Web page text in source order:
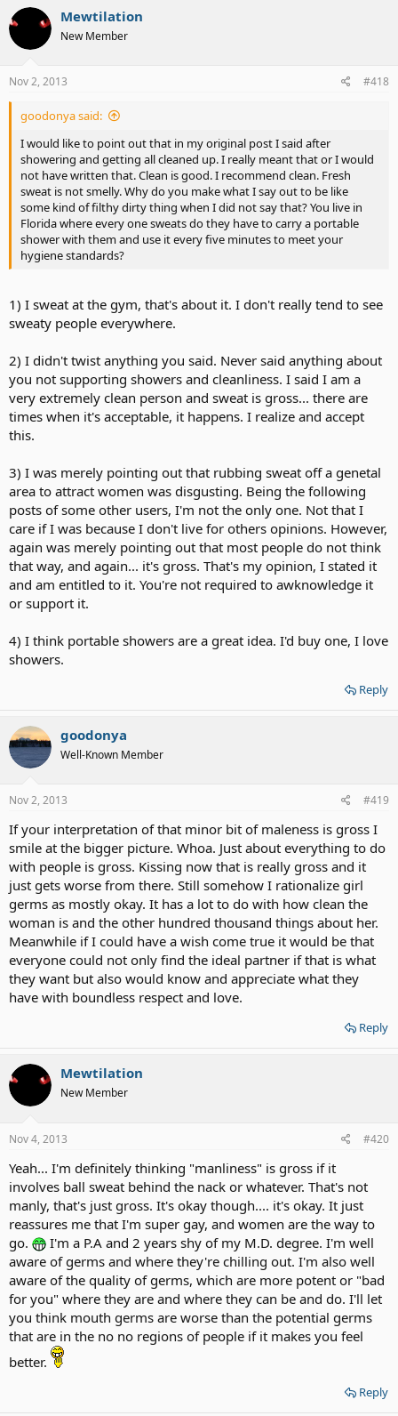
Mewtilation
New Member
Nov 2, 2013 #418
goodonya said:
I would like to point out that in my original post I said after
showering and getting all cleaned up. I really meant that or I would
not have written that. Clean is good. I recommend clean. Fresh
sweat is not smelly. Why do you make what I say out to be like
some kind of filthy dirty thing when I did not say that? You live in
Florida where every one sweats do they have to carry a portable
shower with them and use it every five minutes to meet your
hygiene standards?
1) I sweat at the gym, that's about it. I don't really tend to see
sweaty people everywhere.
2) I didn't twist anything you said. Never said anything about
you not supporting showers and cleanliness. I said I am a
very extremely clean person and sweat is gross... there are
times when it's acceptable, it happens. I realize and accept
this.
3) I was merely pointing out that rubbing sweat off a genetal
area to attract women was disgusting. Being the following
posts of some other users, I'm not the only one. Not that I
care if I was because I don't live for others opinions. However,
again was merely pointing out that most people do not think
that way, and again... it's gross. That's my opinion, I stated it
and am entitled to it. You're not required to awknowledge it
or support it.
4) I think portable showers are a great idea. I'd buy one, I love
showers.
Reply
goodonya
Well-Known Member
Nov 2, 2013 #419
If your interpretation of that minor bit of maleness is gross I
smile at the bigger picture. Whoa. Just about everything to do
with people is gross. Kissing now that is really gross and it
just gets worse from there. Still somehow I rationalize girl
germs as mostly okay. It has a lot to do with how clean the
woman is and the other hundred thousand things about her.
Meanwhile if I could have a wish come true it would be that
everyone could not only find the ideal partner if that is what
they want but also would know and appreciate what they
have with boundless respect and love.
Reply
Mewtilation
New Member
Nov 4, 2013 #420
Yeah... I'm definitely thinking "manliness" is gross if it
involves ball sweat behind the nack or whatever. That's not
manly, that's just gross. It's okay though.... it's okay. It just
reassures me that I'm super gay, and women are the way to
go.
I'm a P.A and 2 years shy of my M.D. degree. I'm well
aware of germs and where they're chilling out. I'm also well
aware of the quality of germs, which are more potent or "bad
for you" where they are and where they can be and do. I'll let
you think mouth germs are worse than the potential germs
that are in the no no regions of people if it makes you feel
better.
Reply